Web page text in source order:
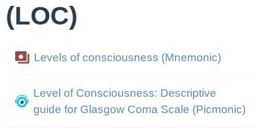
(LOC)
Levels of consciousness (Mnemonic)
Level of Consciousness: Descriptive
guide for Glasgow Coma Scale (Picmonic)